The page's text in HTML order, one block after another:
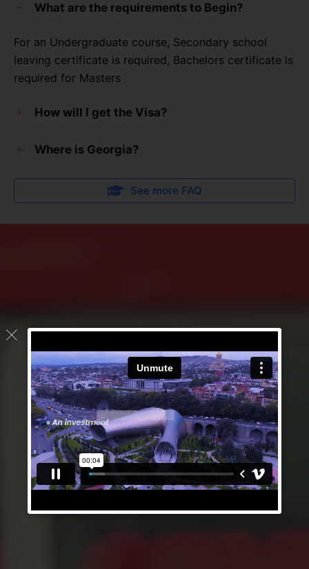
What are the requirements to Begin?
For an Undergraduate course, Secondary school
leaving certificate is required, Bachelors certificate is
required for Masters
How will I get the Visa?
AFRICA2GEORGIAwill assist you in getting the Visa
Georgia
Where is Georgia?
Incase you are wondering where Georgia is, Georgia
is a country in Europe.
See more FAQ